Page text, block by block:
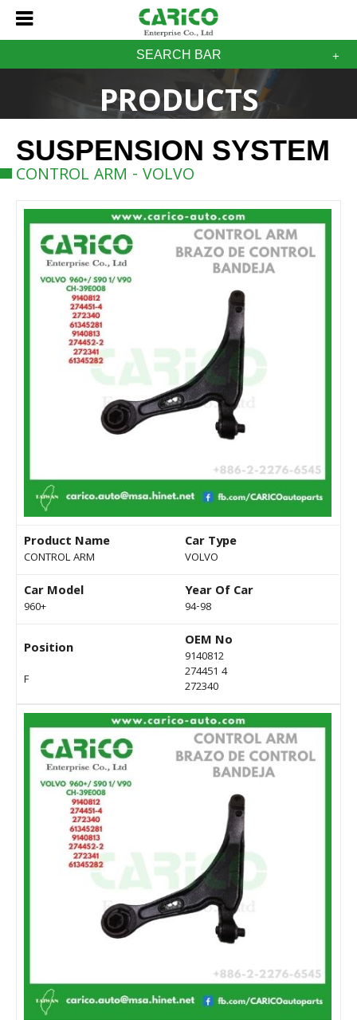
SEARCH BAR
PRODUCTS
SUSPENSION SYSTEM
CONTROL ARM - VOLVO
Product Name
CONTROL ARM
Car Type
VOLVO
Car Model
960+
Year Of Car
94-98
Position
F
OEM No
9140812
274451 4
272340